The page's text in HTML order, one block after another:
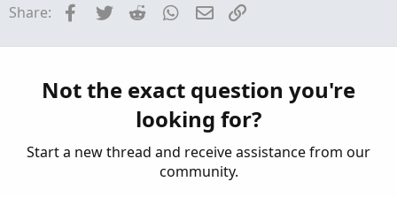
Started by henry1224 Jan 4, 2021
ThinkorSwim
Started by markos Jul 10, 2019 Replies: 18
Share: Facebook
Twitter Reddit WhatsApp
Email
Not the exact question you're
looking for?
Start a new thread and receive assistance from our
community.